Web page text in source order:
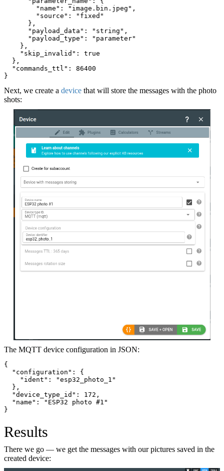
"name": "image.bin.jpeg",
"source": "fixed"
},
"payload_data": "string",
"payload_type": "parameter"
},
"skip_invalid": true
},
"commands_ttl": 86400
}
Next, we create a device that will store the messages with the photo
shots:
The MQTT device configuration in JSON:
{
"configuration": {
"ident": "esp32_photo_1"
},
"device_type_id": 172,
"name": "ESP32 photo #1"
}
Results
There we go — we get the messages with our pictures saved in the
created device: